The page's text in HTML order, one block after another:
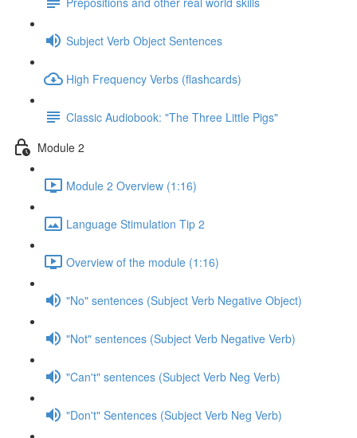
Subject Verb Object Sentences
High Frequency Verbs (flashcards)
Classic Audiobook: "The Three Little Pigs"
Module 2
Module 2 Overview (1:16)
Language Stimulation Tip 2
Overview of the module (1:16)
"No" sentences (Subject Verb Negative Object)
"Not" sentences (Subject Verb Negative Verb)
"Can't" sentences (Subject Verb Neg Verb)
"Don't" Sentences (Subject Verb Neg Verb)